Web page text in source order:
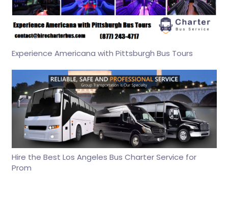
Experience Americana with Pittsburgh Bus Tours
Hire the Best Los Angeles Bus Charter Service for
Prom